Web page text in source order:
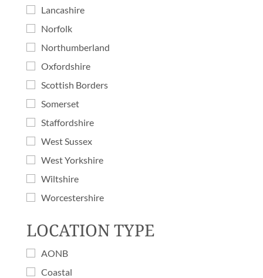
Lancashire
Norfolk
Northumberland
Oxfordshire
Scottish Borders
Somerset
Staffordshire
West Sussex
West Yorkshire
Wiltshire
Worcestershire
LOCATION TYPE
AONB
Coastal